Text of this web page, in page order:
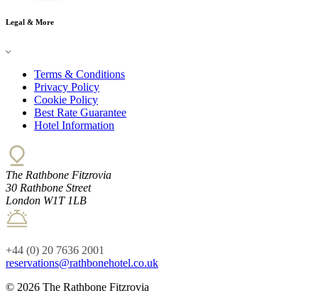
Legal & More
Terms & Conditions
Privacy Policy
Cookie Policy
Best Rate Guarantee
Hotel Information
The Rathbone Fitzrovia
30 Rathbone Street
London W1T 1LB
+44 (0) 20 7636 2001
reservations@rathbonehotel.co.uk
© 2026 The Rathbone Fitzrovia